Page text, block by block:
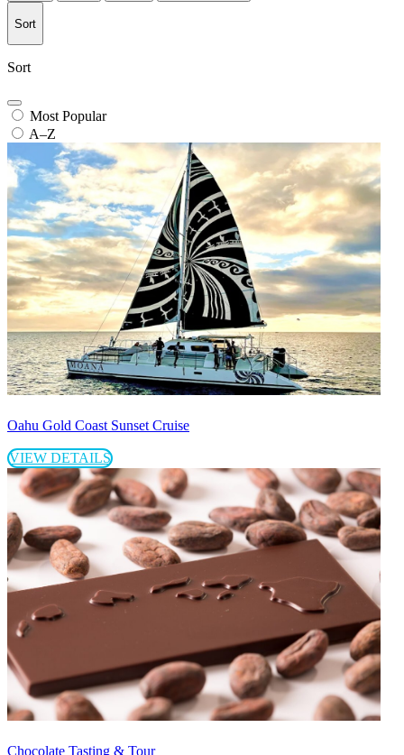
Sort
Sort
Most Popular
A–Z
Oahu Gold Coast Sunset Cruise
VIEW DETAILS
Chocolate Tasting & Tour